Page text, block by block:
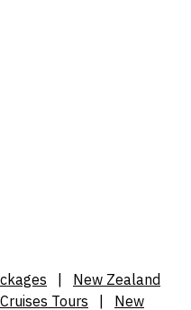
New Zealand
Tours New